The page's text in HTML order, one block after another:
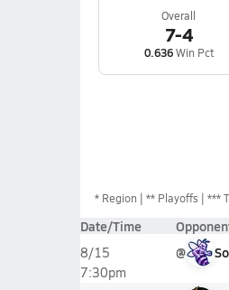
Overall
7-4
0.636Win Pct
* Region ** Playoffs ***
Date/Time
8/15
7:30pm
@